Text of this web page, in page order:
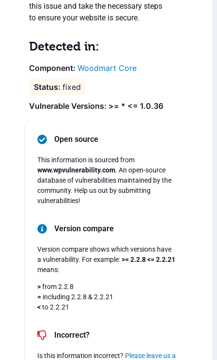
this issue and take the necessary steps
to ensure your website is secure.
Detected in:
Woodmart Core
fixed
Vulnerable Versions: >= * <= 1.0.36
Open source
This information is sourced from
www.wpvulnerability.com. An open-source
database of vulnerabilities maintained by the
community. Help us out by submitting
vulnerabilities!
Version compare
Version compare shows which versions have
a vulnerability. For example:>= 2.2.8 <= 2.2.21
means:
>from 2.2.8
= including 2.2.8 & 2.2.21
<to 2.2.21
Incorrect?
Is this information incorrect? Please leave us a